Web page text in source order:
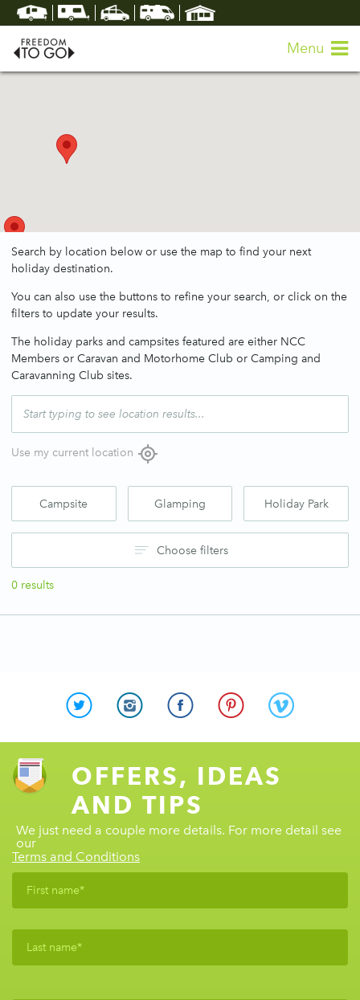
Menu
Search by location below or use the map to find your next
holiday destination.
You can also use the buttons to refine your search, or click on the
filters to update your results.
The holiday parks and campsites featured are either NCC
Members or Caravan and Motorhome Club or Camping and
Caravanning Club sites.
Use my current location
Choose filters
Campsite Glamping Holiday Park
0 results
OFFERS, IDEAS
AND TIPS
We just need a couple more details. For more detail see
our
Terms and Conditions